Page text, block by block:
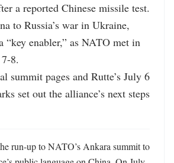
a reported Chinese missile test.
to Russia’s war in Ukraine,
enabler,” as NATO met in
8.
summit pages and Rutte’s July 6
set out the alliance’s next steps
run-up to NATO’s Ankara summit to